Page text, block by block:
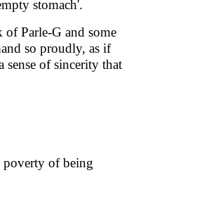
stomach'.
Parle-G and some
so proudly, as if
of sincerity that
poverty of being